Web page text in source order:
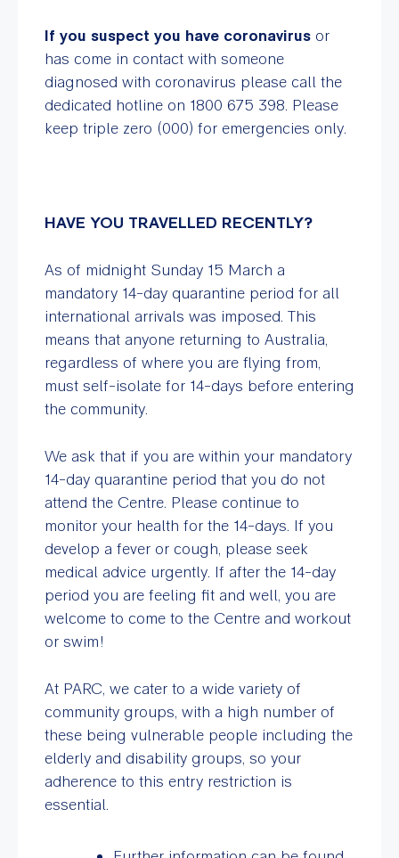
If you suspect you have coronavirus or
has come in contact with someone
diagnosed with coronavirus please call the
dedicated hotline on 1800 675 398. Please
keep triple zero (000) for emergencies only.
HAVE YOU TRAVELLED RECENTLY?
As of midnight Sunday 15 March a
mandatory 14-day quarantine period for all
international arrivals was imposed. This
means that anyone returning to Australia,
regardless of where you are flying from,
must self-isolate for 14-days before entering
the community.
We ask that if you are within your mandatory
14-day quarantine period that you do not
attend the Centre. Please continue to
monitor your health for the 14-days. If you
develop a fever or cough, please seek
medical advice urgently. If after the 14-day
period you are feeling fit and well, you are
welcome to come to the Centre and workout
or swim!
At PARC, we cater to a wide variety of
community groups, with a high number of
these being vulnerable people including the
elderly and disability groups, so your
adherence to this entry restriction is
essential.